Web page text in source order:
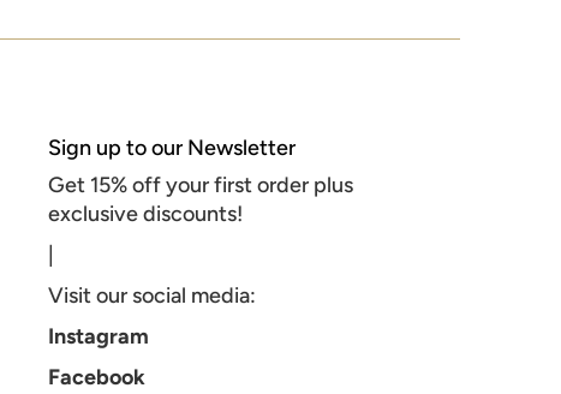
Sign up to our Newsletter
Get 15% off your first order plus
exclusive discounts!
Visit our social media:
Instagram
Facebook